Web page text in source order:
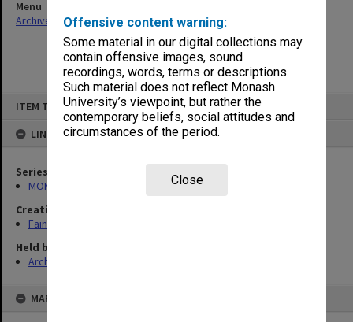
Offensive content warning:
Some material in our digital collections may
contain offensive images, sound
recordings, words, terms or descriptions.
Such material does not reflect Monash
University’s viewpoint, but rather the
contemporary beliefs, social attitudes and
circumstances of the period.
Close
ITEM TYPE: ITEM
LINKED TO
Series
MON577: Research and teaching papers
Creating entity
Faine, Solomon
Held by
Archives
MAP
Menu
Archives Collections|Browse non-digitised items